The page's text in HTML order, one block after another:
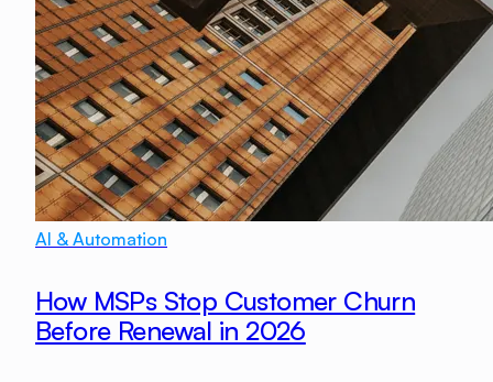
AI & Automation
How MSPs Stop Customer Churn
Before Renewal in 2026